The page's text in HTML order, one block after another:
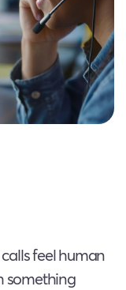
feel human
something